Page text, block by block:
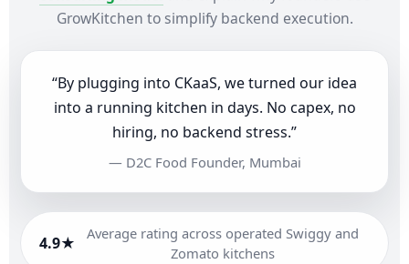
GrowKitchen to simplify backend execution.
“By plugging into CKaaS, we turned our idea
into a running kitchen in days. No capex, no
hiring, no backend stress.”
— D2C Food Founder, Mumbai
4.9★
Average rating across operated Swiggy and
Zomato kitchens